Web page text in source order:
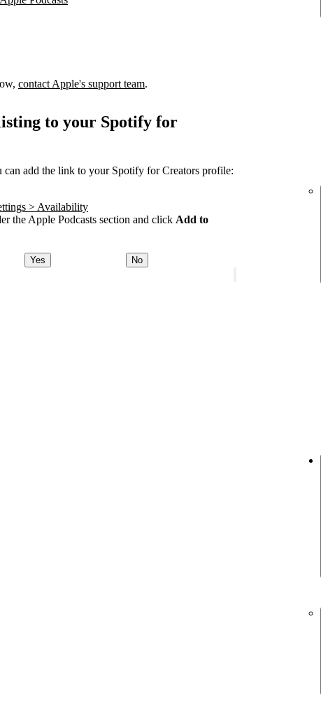
contact Apple's support team.
to your Spotify for
add the link to your Spotify for Creators profile:
> Availability
the Apple Podcasts section and click Add to
Yes No